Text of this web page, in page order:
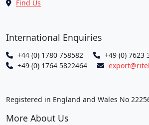
Find Us
International Enquiries
+44 (0) 1780 758582
+49 (0) 7623
+49 (0) 1764 5822464
Registered in England and Wales No
More About Us